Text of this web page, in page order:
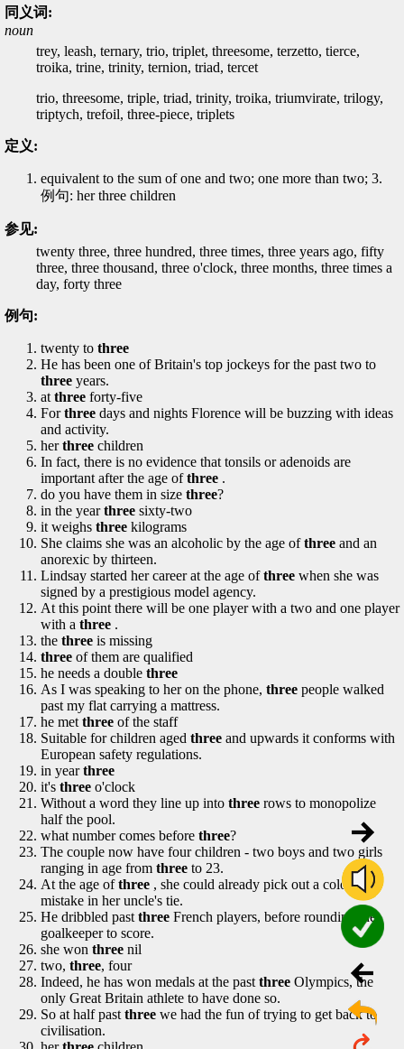
同义词:
noun
trey, leash, ternary, trio, triplet, threesome, terzetto, tierce,
troika, trine, trinity, ternion, triad, tercet
trio, threesome, triple, triad, trinity, troika, triumvirate, trilogy,
triptych, trefoil, three-piece, triplets
定义:
equivalent to the sum of one and two; one more than two; 3.
例句: her three children
参见:
twenty three, three hundred, three times, three years ago, fifty
three, three thousand, three o'clock, three months, three times a
day, forty three
例句:
twenty to three
He has been one of Britain's top jockeys for the past two to
three years.
at three forty-five
Forthree days and nights Florence will be buzzing with ideas
and activity.
herthree children
In fact, there is no evidence that tonsils or adenoids are
important after the age ofthree .
do you have them in size three?
in the yearthree sixty-two
it weighs three kilograms
She claims she was an alcoholic by the age ofthree and an
anorexic by thirteen.
Lindsay started her career at the age ofthree when she was
signed by a prestigious model agency.
At this point there will be one player with a two and one player
with a three .
the three is missing
three of them are qualified
he needs a double three
As I was speaking to her on the phone, three people walked
past my flat carrying a mattress.
he met three of the staff
Suitable for children aged three and upwards it conforms with
European safety regulations.
in yearthree
it's three o'clock
Without a word they line up into three rows to monopolize
half the pool.
what number comes before three?
The couple now have four children - two boys and two girls
ranging in age from three to 23.
At the age ofthree , she could already pick out a colour
mistake in her uncle's tie.
He dribbled past three French players, before rounding the
goalkeeper to score.
she won three nil
two, three, four
Indeed, he has won medals at the past three Olympics, the
only Great Britain athlete to have done so.
So at half past three we had the fun of trying to get back to
civilisation.